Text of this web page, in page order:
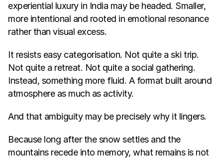
experiential luxury in India may be headed. Smaller,
more intentional and rooted in emotional resonance
rather than visual excess.
It resists easy categorisation. Not quite a ski trip.
Not quite a retreat. Not quite a social gathering.
Instead, something more fluid. A format built around
atmosphere as much as activity.
And that ambiguity may be precisely why it lingers.
Because long after the snow settles and the
mountains recede into memory, what remains is not